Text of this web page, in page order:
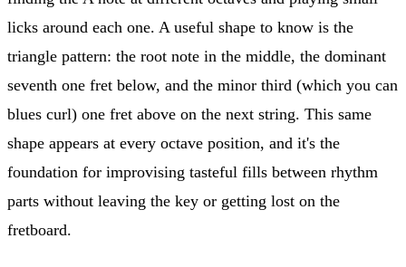
licks around each one. A useful shape to know is the
triangle pattern: the root note in the middle, the dominant
seventh one fret below, and the minor third (which you can
blues curl) one fret above on the next string. This same
shape appears at every octave position, and it's the
foundation for improvising tasteful fills between rhythm
parts without leaving the key or getting lost on the
fretboard.